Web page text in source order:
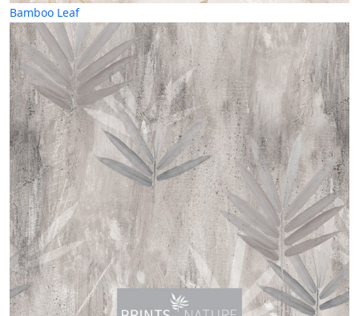
Bamboo Leaf